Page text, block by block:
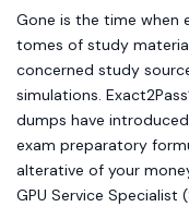
Gone is the time when
tomes of study
concerned study
simulations.
dumps have
exam preparatory
alterative of your
GPU Service Specialist